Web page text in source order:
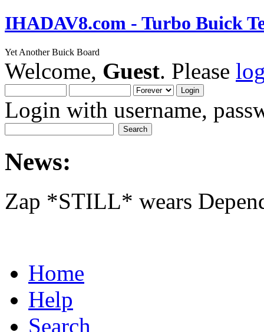
IHADAV8.com - Turbo Buick
Yet Another Buick Board
Welcome, Guest. Please
Login with username,
News:
Zap *STILL* wears
Home
Help
Search